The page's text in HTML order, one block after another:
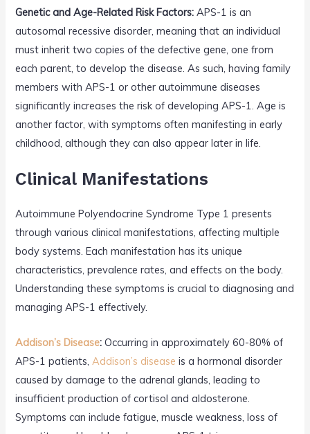
Genetic and Age-Related Risk Factors: APS-1 is an
autosomal recessive disorder, meaning that an individual
must inherit two copies of the defective gene, one from
each parent, to develop the disease. As such, having family
members with APS-1 or other autoimmune diseases
significantly increases the risk of developing APS-1. Age is
another factor, with symptoms often manifesting in early
childhood, although they can also appear later in life.
Clinical Manifestations
Autoimmune Polyendocrine Syndrome Type 1 presents
through various clinical manifestations, affecting multiple
body systems. Each manifestation has its unique
characteristics, prevalence rates, and effects on the body.
Understanding these symptoms is crucial to diagnosing and
managing APS-1 effectively.
Addison’s Disease: Occurring in approximately 60-80% of
APS-1 patients, Addison’s disease is a hormonal disorder
caused by damage to the adrenal glands, leading to
insufficient production of cortisol and aldosterone.
Symptoms can include fatigue, muscle weakness, loss of